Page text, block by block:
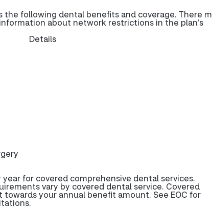
the following dental benefits and coverage. There
about network restrictions in the plan’s
Details
for covered comprehensive dental services.
vary by covered dental service. Covered
your annual benefit amount. See EOC for